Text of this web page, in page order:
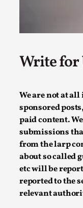
Write for
We are not at
sponsored
paid content.
submissions
from the larp
about so called
etc will be
reported to the
relevant
Why testing
By Mikkel
Techniques,
On designing